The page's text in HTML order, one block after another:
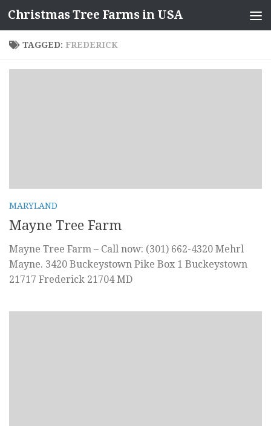
Skip to content
Christmas Tree Farms in USA
TAGGED: FREDERICK
MARYLAND
Mayne Tree Farm
Mayne Tree Farm – Call now: (301) 662-4320 Mehrl
Mayne. 3420 Buckeystown Pike Box 1 Buckeystown
21717 Frederick 21704 MD